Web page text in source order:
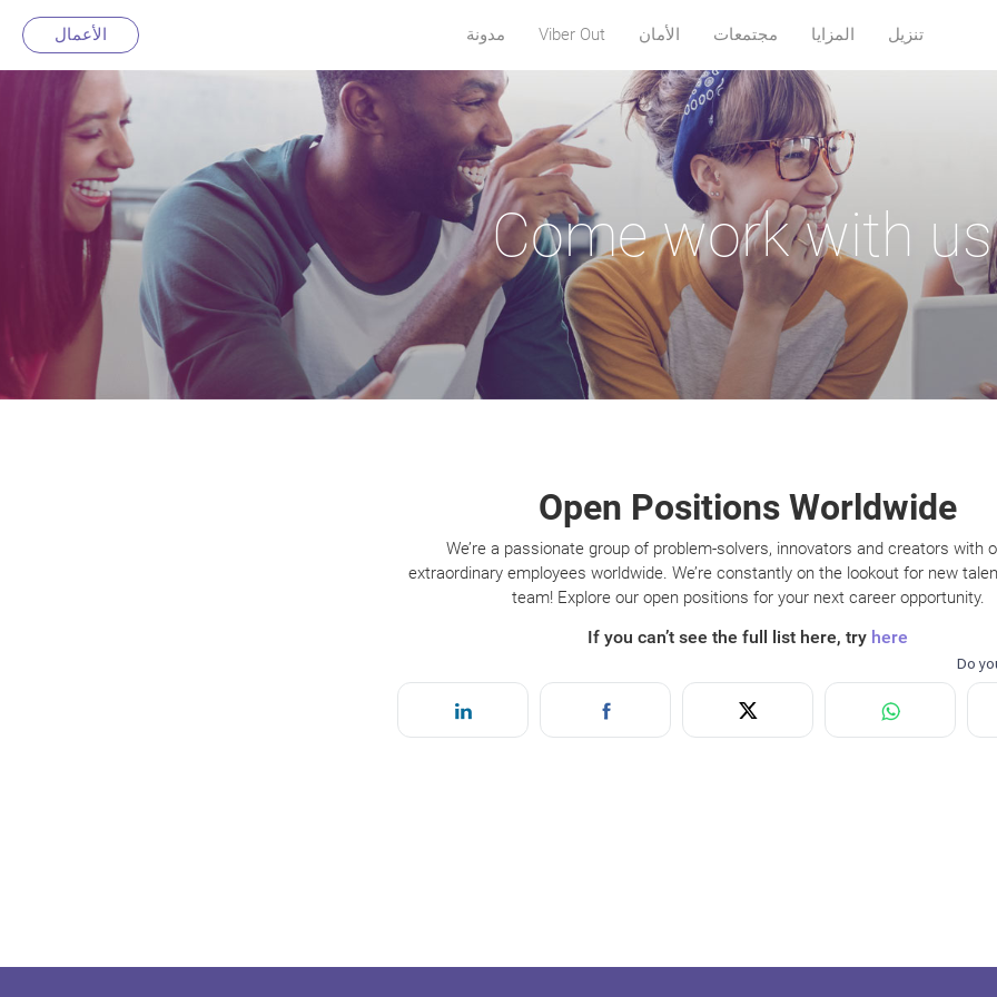
تنزيل المزايا مجتمعات الأمان Viber Out مدونة الأعمال
Come work with
Open Positions Worldwide
We’re a passionate group of problem-solvers, innovators and creators with
extraordinary employees worldwide. We’re constantly on the lookout for new
team! Explore our open positions for your next career opportunity.
If you can’t see the full list here, try here